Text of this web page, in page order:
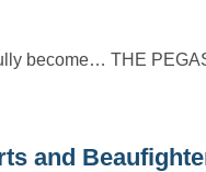
become… THE
and